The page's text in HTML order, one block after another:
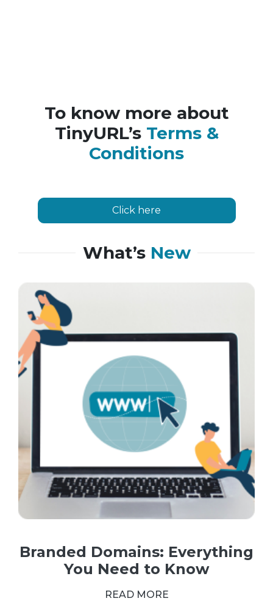
To know more about
TinyURL’s Terms &
Conditions
Click here
What’s New
Branded Domains: Everything
You Need to Know
READ MORE